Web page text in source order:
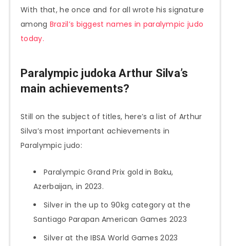
With that, he once and for all wrote his signature
among Brazil’s biggest names in paralympic judo
today.
Paralympic judoka Arthur Silva’s
main achievements?
Still on the subject of titles, here’s a list of Arthur
Silva’s most important achievements in
Paralympic judo:
Paralympic Grand Prix gold in Baku,
Azerbaijan, in 2023.
Silver in the up to 90kg category at the
Santiago Parapan American Games 2023
Silver at the IBSA World Games 2023